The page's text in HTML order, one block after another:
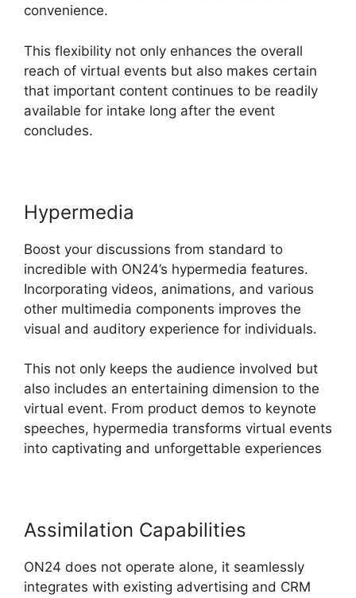
convenience.
This flexibility not only enhances the overall
reach of virtual events but also makes certain
that important content continues to be readily
available for intake long after the event
concludes.
Hypermedia
Boost your discussions from standard to
incredible with ON24’s hypermedia features.
Incorporating videos, animations, and various
other multimedia components improves the
visual and auditory experience for individuals.
This not only keeps the audience involved but
also includes an entertaining dimension to the
virtual event. From product demos to keynote
speeches, hypermedia transforms virtual events
into captivating and unforgettable experiences
Assimilation Capabilities
ON24 does not operate alone, it seamlessly
integrates with existing advertising and CRM